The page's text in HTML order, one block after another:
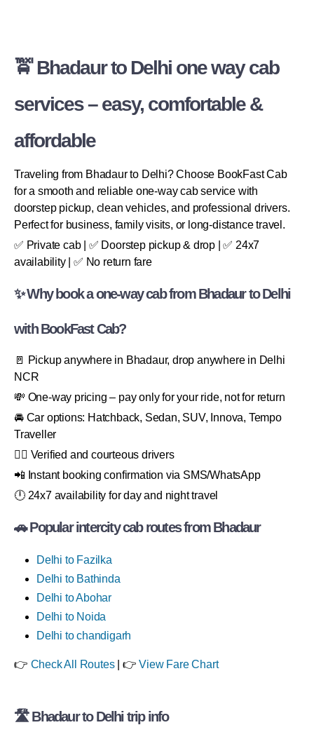
🚖 Bhadaur to Delhi one way cab
services – easy, comfortable &
affordable
Traveling from Bhadaur to Delhi? Choose BookFast Cab
for a smooth and reliable one-way cab service with
doorstep pickup, clean vehicles, and professional drivers.
Perfect for business, family visits, or long-distance travel.
✅ Private cab | ✅ Doorstep pickup & drop | ✅ 24x7
availability | ✅ No return fare
✨ Why book a one-way cab from Bhadaur to Delhi
with BookFast Cab?
🚪 Pickup anywhere in Bhadaur, drop anywhere in Delhi
NCR
💸 One-way pricing – pay only for your ride, not for return
🚘 Car options: Hatchback, Sedan, SUV, Innova, Tempo
Traveller
👨‍✈️ Verified and courteous drivers
📲 Instant booking confirmation via SMS/WhatsApp
🕛 24x7 availability for day and night travel
🚗 Popular intercity cab routes from Bhadaur
Delhi to Fazilka
Delhi to Bathinda
Delhi to Abohar
Delhi to Noida
Delhi to chandigarh
👉 Check All Routes| 👉View Fare Chart
🛣 Bhadaur to Delhi trip info